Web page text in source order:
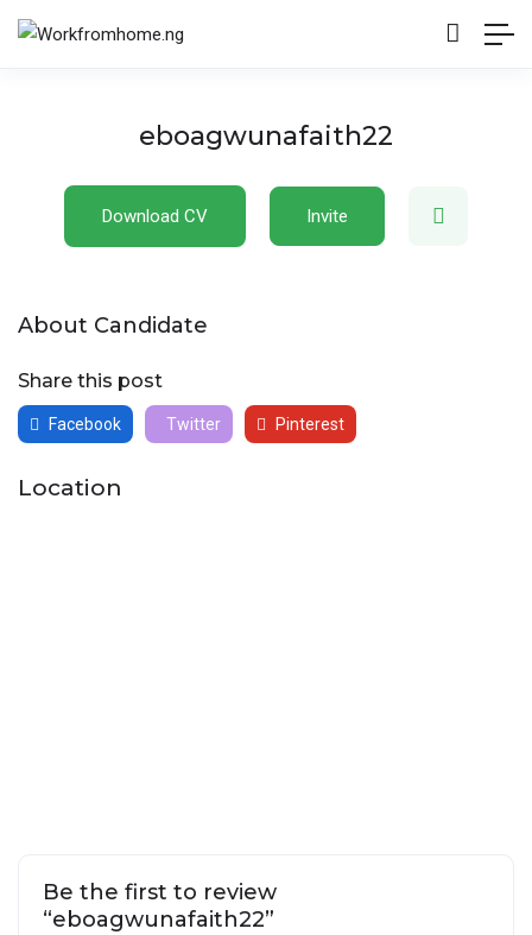
eboagwunafaith22
Download CV Invite
About Candidate
Share this post
Facebook Twitter Pinterest
Location
Be the first to review
“eboagwunafaith22”